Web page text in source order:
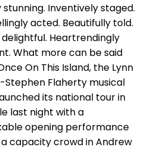
stunning. Inventively staged.
acted. Beautifully told.
Heartrendingly
What more can be said
On This Island, the Lynn
Stephen Flaherty musical
its national tour in
last night with a
opening performance
capacity crowd in Andrew